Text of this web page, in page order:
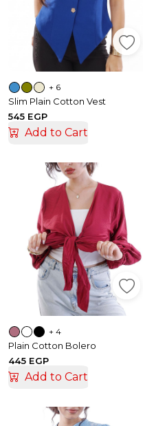
+ 6
Slim Plain Cotton Vest
545 EGP
Add to Cart
+ 4
Plain Cotton Bolero
445 EGP
Add to Cart